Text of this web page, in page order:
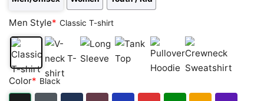
Men Style* Classic T-shirt
Classic
T-
V-
neck
Sleeve
Top
Hoodie
Sweatshirt
Color* Black